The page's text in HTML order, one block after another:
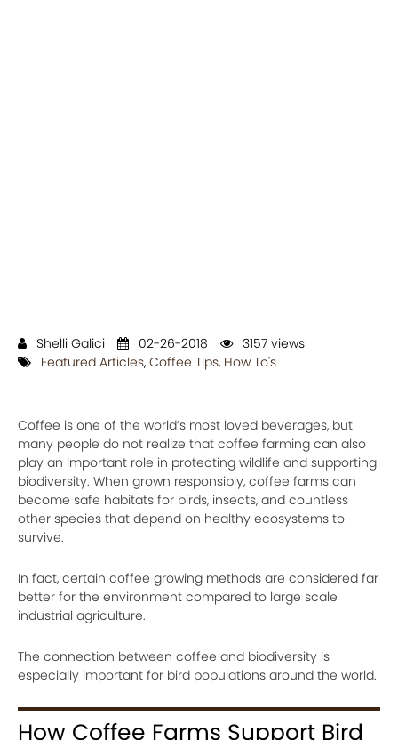
Shelli Galici 02-26-2018
3157 views
Featured Articles, Coffee Tips, How To's
Coffee is one of the world’s most loved beverages, but
many people do not realize that coffee farming can also
play an important role in protecting wildlife and supporting
biodiversity. When grown responsibly, coffee farms can
become safe habitats for birds, insects, and countless
other species that depend on healthy ecosystems to
survive.
In fact, certain coffee growing methods are considered far
better for the environment compared to large scale
industrial agriculture.
The connection between coffee and biodiversity is
especially important for bird populations around the world.
How Coffee Farms Support Bird